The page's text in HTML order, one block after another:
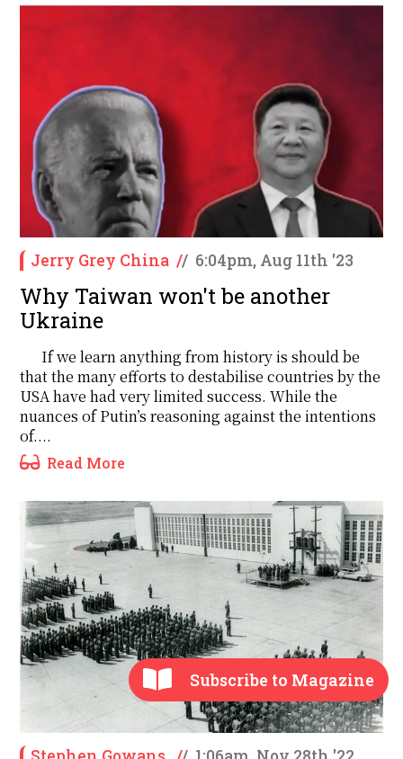
Jerry Grey China // 6:04pm, Aug 11th '23
Why Taiwan won't be another
Ukraine
If we learn anything from history is should be
that the many efforts to destabilise countries by the
USA have had very limited success. While the
nuances of Putin’s reasoning against the intentions
of....
Read More
Subscribe to Magazine